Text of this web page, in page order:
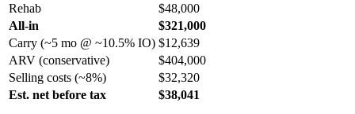
Rehab
$48,000
All-in
$321,000
Carry (~5 mo @ ~10.5% IO) $12,639
ARV (conservative)
$404,000
Selling costs (~8%)
$32,320
Est. net before tax
$38,041